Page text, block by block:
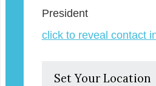
President
click to reveal contact
Set Your Location